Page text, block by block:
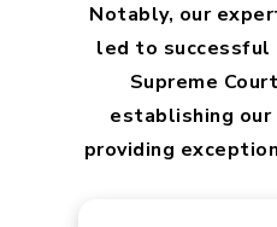
Notably, our
led to successful
Supreme
establishing
providing